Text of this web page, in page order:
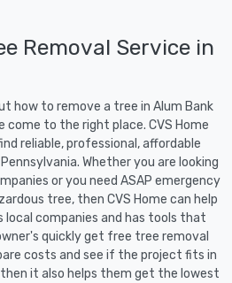
Removal Service in
how to remove a tree in Alum Bank
come to the right place. CVS Home
reliable, professional, affordable
Whether you are looking
or you need ASAP emergency
tree, then CVS Home can help
local companies and has tools that
quickly get free tree removal
costs and see if the project fits in
it also helps them get the lowest